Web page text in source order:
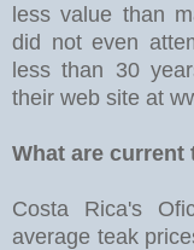
less value than
did not even
less than 30
their web site at
What are current
Costa Rica's
average teak